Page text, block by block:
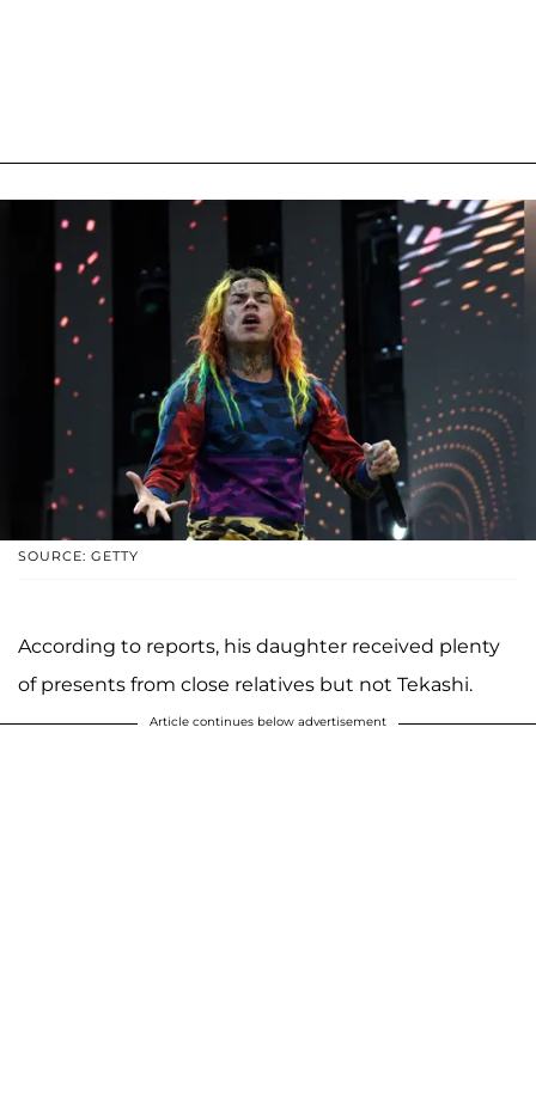
SOURCE: GETTY
According to reports, his daughter received plenty
of presents from close relatives but not Tekashi.
Article continues below advertisement